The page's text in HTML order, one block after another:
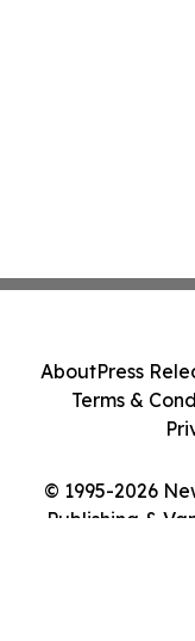
© 1995-2026
Publishing &
AboutPress
Terms &